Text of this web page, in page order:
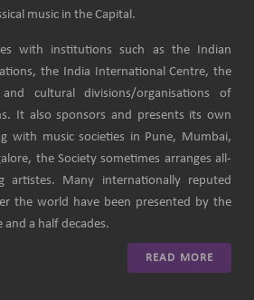
music in the Capital.
with institutions such as the Indian
the India International Centre, the
cultural divisions/organisations of
It also sponsors and presents its own
with music societies in Pune, Mumbai,
the Society sometimes arranges all-
artistes. Many internationally reputed
the world have been presented by the
a half decades.
READ MORE